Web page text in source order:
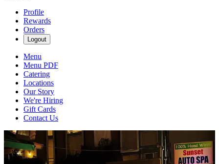
Profile
Rewards
Orders
Logout
Menu
Menu PDF
Catering
Locations
Our Story
We're Hiring
Gift Cards
Contact Us